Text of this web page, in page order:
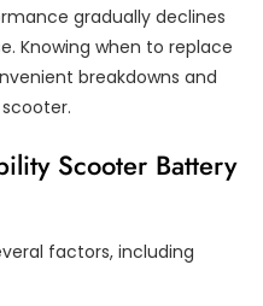
gradually declines
Knowing when to replace
breakdowns and
Scooter Battery
factors, including